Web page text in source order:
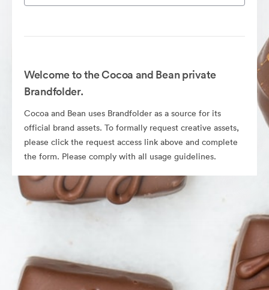
Welcome to the Cocoa and Bean private
Brandfolder.
Cocoa and Bean uses Brandfolder as a source for its
official brand assets. To formally request creative assets,
please click the request access link above and complete
the form. Please comply with all usage guidelines.